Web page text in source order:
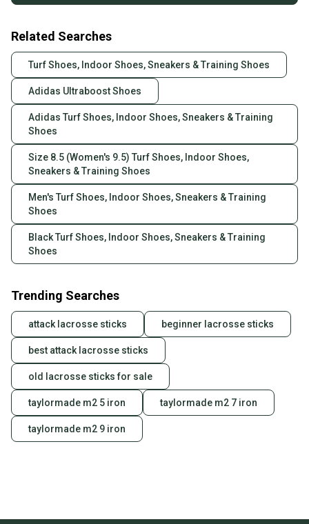
Related Searches
Turf Shoes, Indoor Shoes, Sneakers & Training Shoes
Adidas Ultraboost Shoes
Adidas Turf Shoes, Indoor Shoes, Sneakers & Training
Shoes
Size 8.5 (Women's 9.5) Turf Shoes, Indoor Shoes,
Sneakers & Training Shoes
Men's Turf Shoes, Indoor Shoes, Sneakers & Training
Shoes
Black Turf Shoes, Indoor Shoes, Sneakers & Training
Shoes
Trending Searches
attack lacrosse sticks beginner lacrosse sticks
best attack lacrosse sticks
old lacrosse sticks for sale
taylormade m2 5 iron taylormade m2 7 iron
taylormade m2 9 iron